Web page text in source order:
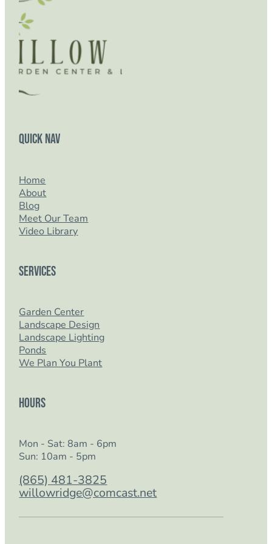
Quick Nav
Home
About
Blog
Meet Our Team
Video Library
Services
Garden Center
Landscape Design
Landscape Lighting
Ponds
We Plan You Plant
Hours
Mon - Sat: 8am - 6pm
Sun: 10am - 5pm
(865) 481-3825
willowridge@comcast.net